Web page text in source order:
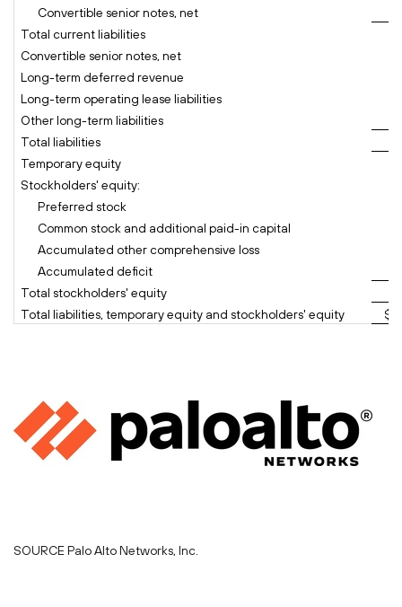
Convertible senior notes, net
Total current liabilities
Convertible senior notes, net
Long-term deferred revenue
Long-term operating lease liabilities
Other long-term liabilities
Total liabilities
Temporary equity
Stockholders' equity:
Preferred stock
Common stock and additional paid-in capital
Accumulated other comprehensive loss
Accumulated deficit
Total stockholders' equity
Total liabilities, temporary equity and stockholders' equity
$
SOURCE Palo Alto Networks, Inc.